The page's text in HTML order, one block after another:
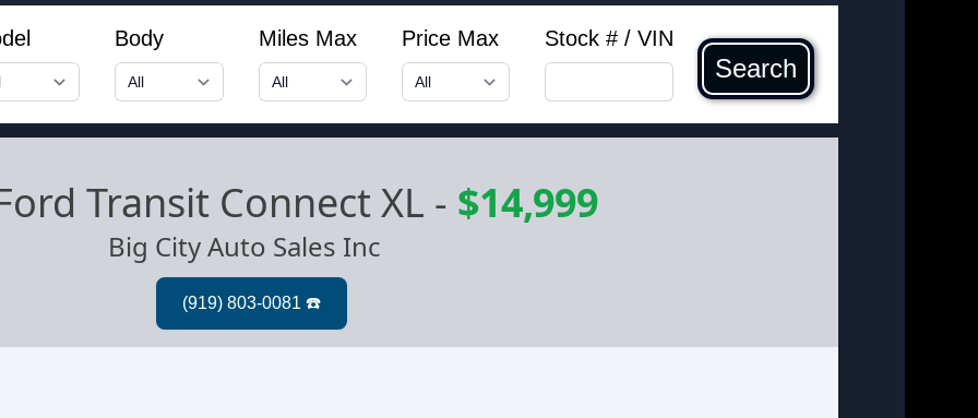
Body Miles Max Price Max Stock # / VIN
Search
Transit Connect XL - $14,999
Big City Auto Sales Inc